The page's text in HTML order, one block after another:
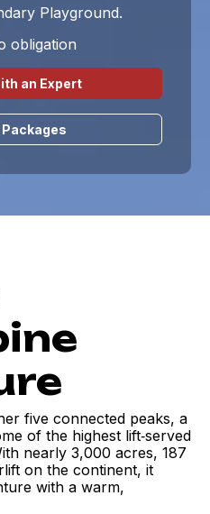
Playground.
obligation
an Expert
five connected peaks, a
of the highest lift‑served
nearly 3,000 acres, 187
on the continent, it
with a warm,